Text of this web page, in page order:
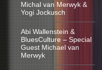
Michal van Merwyk &
Yogi Jockusch
Abi Wallenstein &
BluesCulture – Special
Guest Michael van
Merwyk